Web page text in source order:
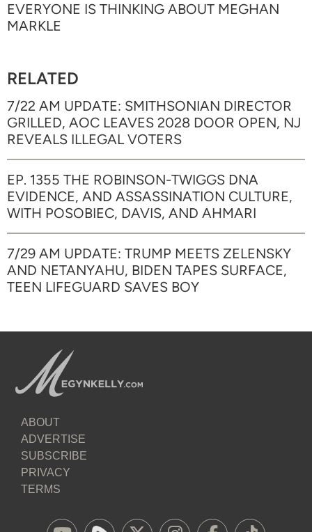
EVERYONE IS THINKING ABOUT MEGHAN
MARKLE
RELATED
7/22 AM UPDATE: SMITHSONIAN DIRECTOR
GRILLED, AOC LEAVES 2028 DOOR OPEN, NJ
REVEALS ILLEGAL VOTERS
EP. 1355 THE ROBINSON-TWIGGS DNA
EVIDENCE, AND ASSASSINATION CULTURE,
WITH POSOBIEC, DAVIS, AND AHMARI
7/29 AM UPDATE: TRUMP MEETS ZELENSKY
AND NETANYAHU, BIDEN TAPES SURFACE,
TEEN LIFEGUARD SAVES BOY
ABOUT
ADVERTISE
SUBSCRIBE
PRIVACY
TERMS